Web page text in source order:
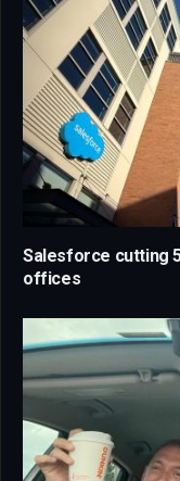
Salesforce cutting
offices